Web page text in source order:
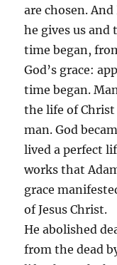
are chosen.
he gives us and
time began,
God’s grace:
time began.
the life of Christ
man. God
lived a perfect
works that
grace
of Jesus Christ.
He abolished
from the dead